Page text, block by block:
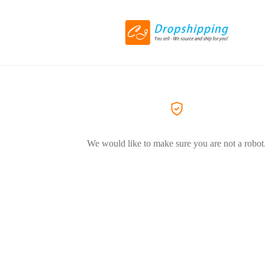
We would like to make sure you are not a